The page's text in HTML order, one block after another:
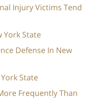
Injury Victims Tend
York State
Defense In New
State
Frequently Than